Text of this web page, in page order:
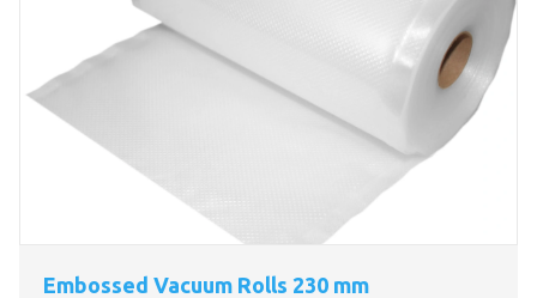
Embossed Vacuum Rolls 230 mm